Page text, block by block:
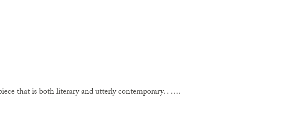
that is both literary and utterly contemporary. . ….